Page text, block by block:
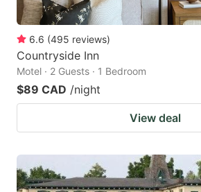
6.6 (495 reviews)
Countryside Inn
Motel · 2 Guests · 1 Bedroom
$89 CAD /night
View deal